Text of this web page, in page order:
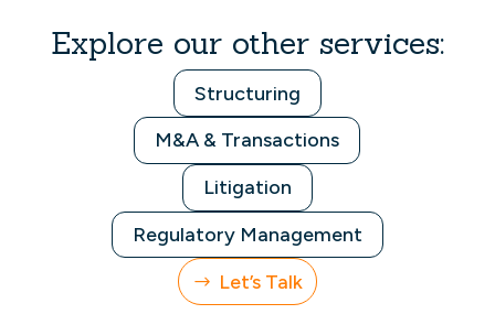
Explore our other services:
Structuring
M&A & Transactions
Litigation
Regulatory Management
Let’s Talk